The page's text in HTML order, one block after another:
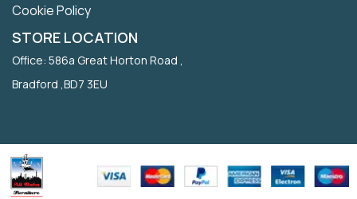
Cookie Policy
STORE LOCATION
Office: 586a Great Horton Road ,
Bradford ,BD7 3EU